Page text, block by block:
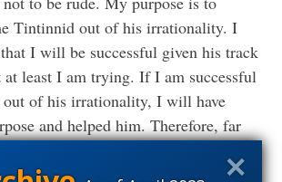
Tintinnid out of his irrationality. I
I will be successful given his track
at least I am trying. If I am successful
of his irrationality, I will have
and helped him. Therefore, far
him do better. As KF often says in